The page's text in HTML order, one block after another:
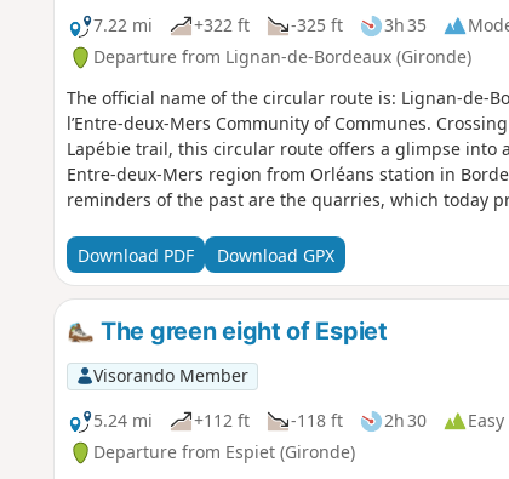
7.22 mi
+322 ft -325 ft 3h 35
Departure from Lignan-de-Bordeaux (Gironde)
The official name of the circular route is: Lignan-de-
l’Entre-deux-Mers Community of Communes.
Lapébie trail, this circular route offers a glimpse into
Entre-deux-Mers region from Orléans station in
reminders of the past are the quarries, which today
risk, they, like the waters of the Pimpine, exemplify
circular route forms part of the ‘11 Bell Towers’ route
Community of Communes.
Download PDF Download GPX
The green eight of Espiet
Visorando Member
5.24 mi
+112 ft -118 ft 2h 30
Easy
Departure from Espiet (Gironde)